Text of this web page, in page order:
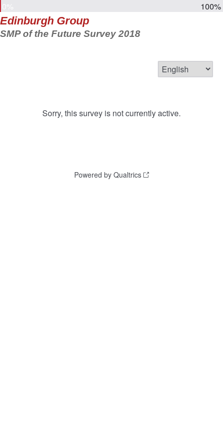
100%
Edinburgh Group
SMP of the Future Survey 2018
Sorry, this survey is not currently active.
Powered by Qualtrics